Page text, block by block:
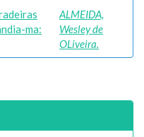
ma:
ALMEIDA,
Wesley de
OLiveira.